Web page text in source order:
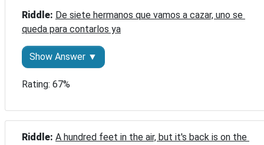
Riddle: De siete hermanos que vamos a cazar, uno se
queda para contarlos ya
Show Answer ▼
Rating: 67%
Riddle: A hundred feet in the air, but it's back is on the